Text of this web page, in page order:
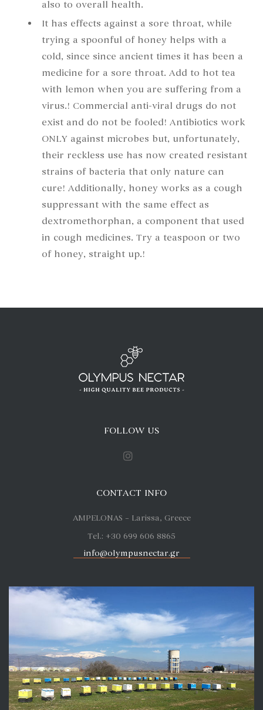
also to overall health.
It has effects against a sore throat, while
trying a spoonful of honey helps with a
cold, since since ancient times it has been a
medicine for a sore throat. Add to hot tea
with lemon when you are suffering from a
virus.! Commercial anti-viral drugs do not
exist and do not be fooled! Antibiotics work
ONLY against microbes but, unfortunately,
their reckless use has now created resistant
strains of bacteria that only nature can
cure! Additionally, honey works as a cough
suppressant with the same effect as
dextromethorphan, a component that used
in cough medicines. Try a teaspoon or two
of honey, straight up.!
FOLLOW US
CONTACT INFO
AMPELONAS – Larissa, Greece
Tel.: +30 699 606 8865
info@olympusnectar.gr